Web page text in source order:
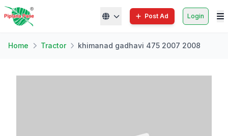
Post Ad Login
Home Tractor khimanad gadhavi 475 2007 2008